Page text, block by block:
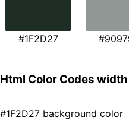
#1F2D27
Html Color Codes
#1F2D27 background color